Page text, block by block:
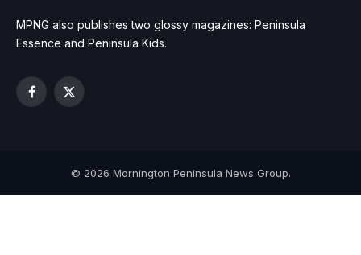
MPNG also publishes two glossy magazines: Peninsula
Essence and Peninsula Kids.
Facebook
X
© 2026 Mornington Peninsula News Group.